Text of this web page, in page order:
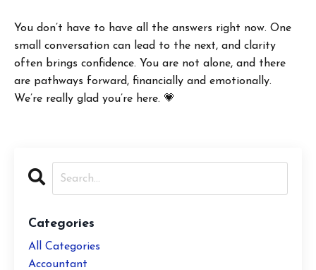
You don’t have to have all the answers right now. One
small conversation can lead to the next, and clarity
often brings confidence. You are not alone, and there
are pathways forward, financially and emotionally.
We’re really glad you’re here. 💗
Categories
All Categories
Accountant